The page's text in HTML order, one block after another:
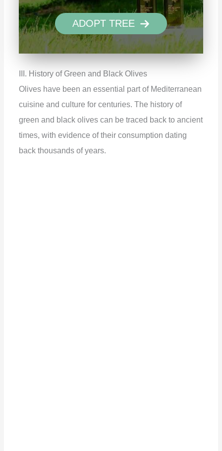
ADOPT TREE
III. History of Green and Black Olives
Olives have been an essential part of Mediterranean
cuisine and culture for centuries. The history of
green and black olives can be traced back to ancient
times, with evidence of their consumption dating
back thousands of years.